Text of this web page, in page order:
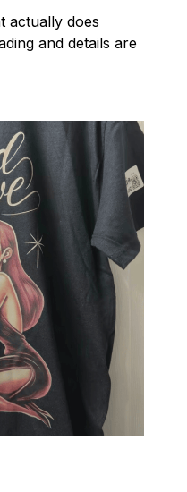
actually does
and details are